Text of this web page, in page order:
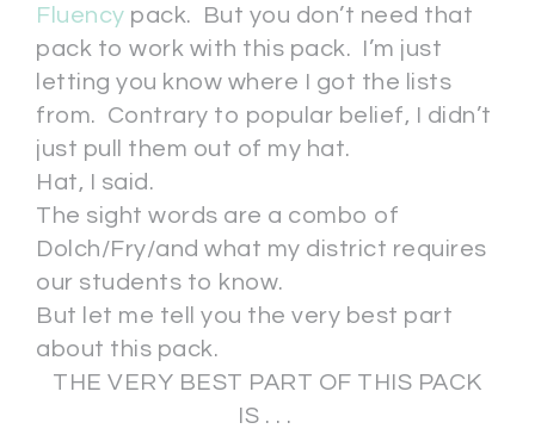
Fluency pack. But you don’t need that
pack to work with this pack. I’m just
letting you know where I got the lists
from. Contrary to popular belief, I didn’t
just pull them out of my hat.
Hat, I said.
The sight words are a combo of
Dolch/Fry/and what my district requires
our students to know.
But let me tell you the very best part
about this pack.
THE VERY BEST PART OF THIS PACK
IS . . .